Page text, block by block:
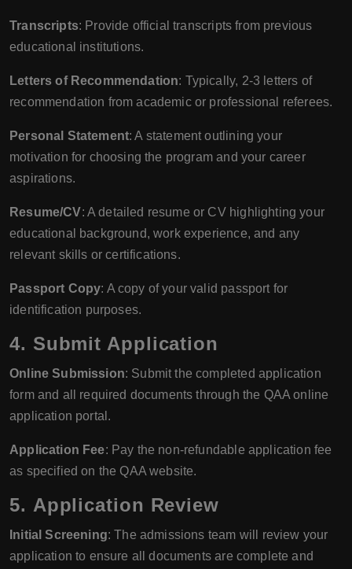
Transcripts: Provide official transcripts from previous
educational institutions.
Letters of Recommendation: Typically, 2-3 letters of
recommendation from academic or professional referees.
Personal Statement: A statement outlining your
motivation for choosing the program and your career
aspirations.
Resume/CV: A detailed resume or CV highlighting your
educational background, work experience, and any
relevant skills or certifications.
Passport Copy: A copy of your valid passport for
identification purposes.
4. Submit Application
Online Submission: Submit the completed application
form and all required documents through the QAA online
application portal.
Application Fee: Pay the non-refundable application fee
as specified on the QAA website.
5. Application Review
Initial Screening: The admissions team will review your
application to ensure all documents are complete and